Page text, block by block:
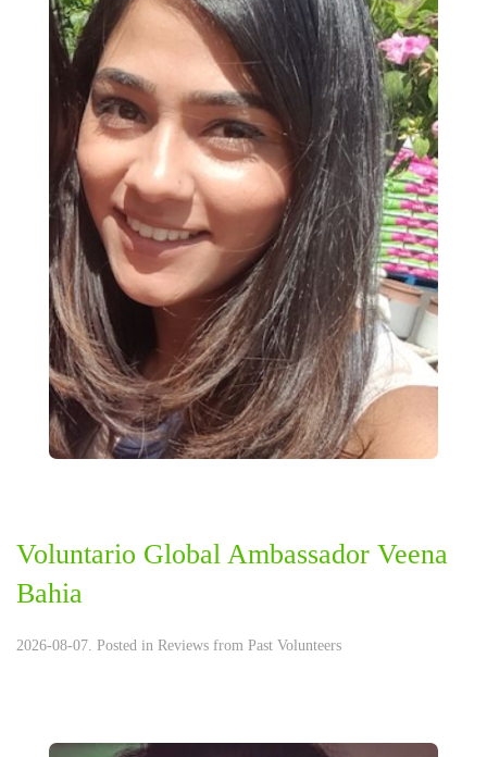
Voluntario Global Ambassador Veena
Bahia
2026-08-07. Posted in Reviews from Past Volunteers